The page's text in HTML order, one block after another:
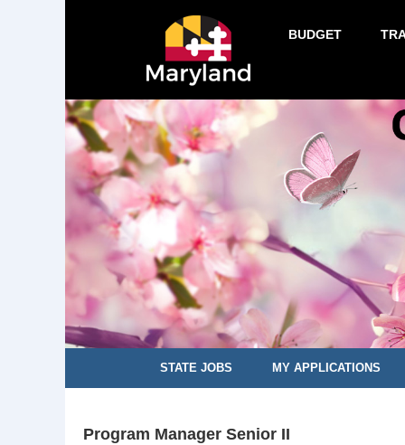
BUDGET
STATE JOBS MY APPLICATIONS
Program Manager Senior II